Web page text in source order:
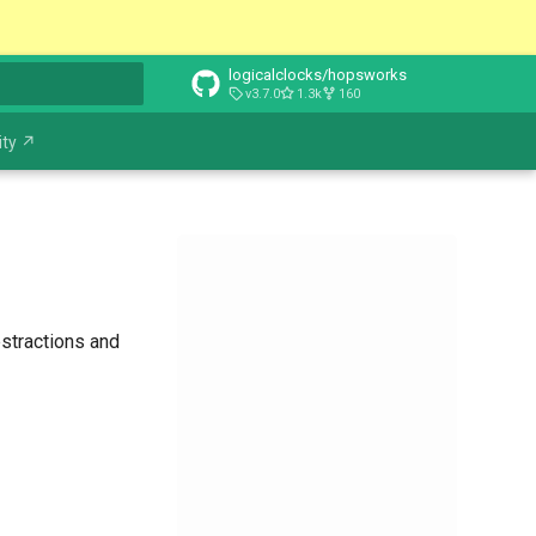
logicalclocks/hopsworks
v3.7.0 1.3k 160
↗
and